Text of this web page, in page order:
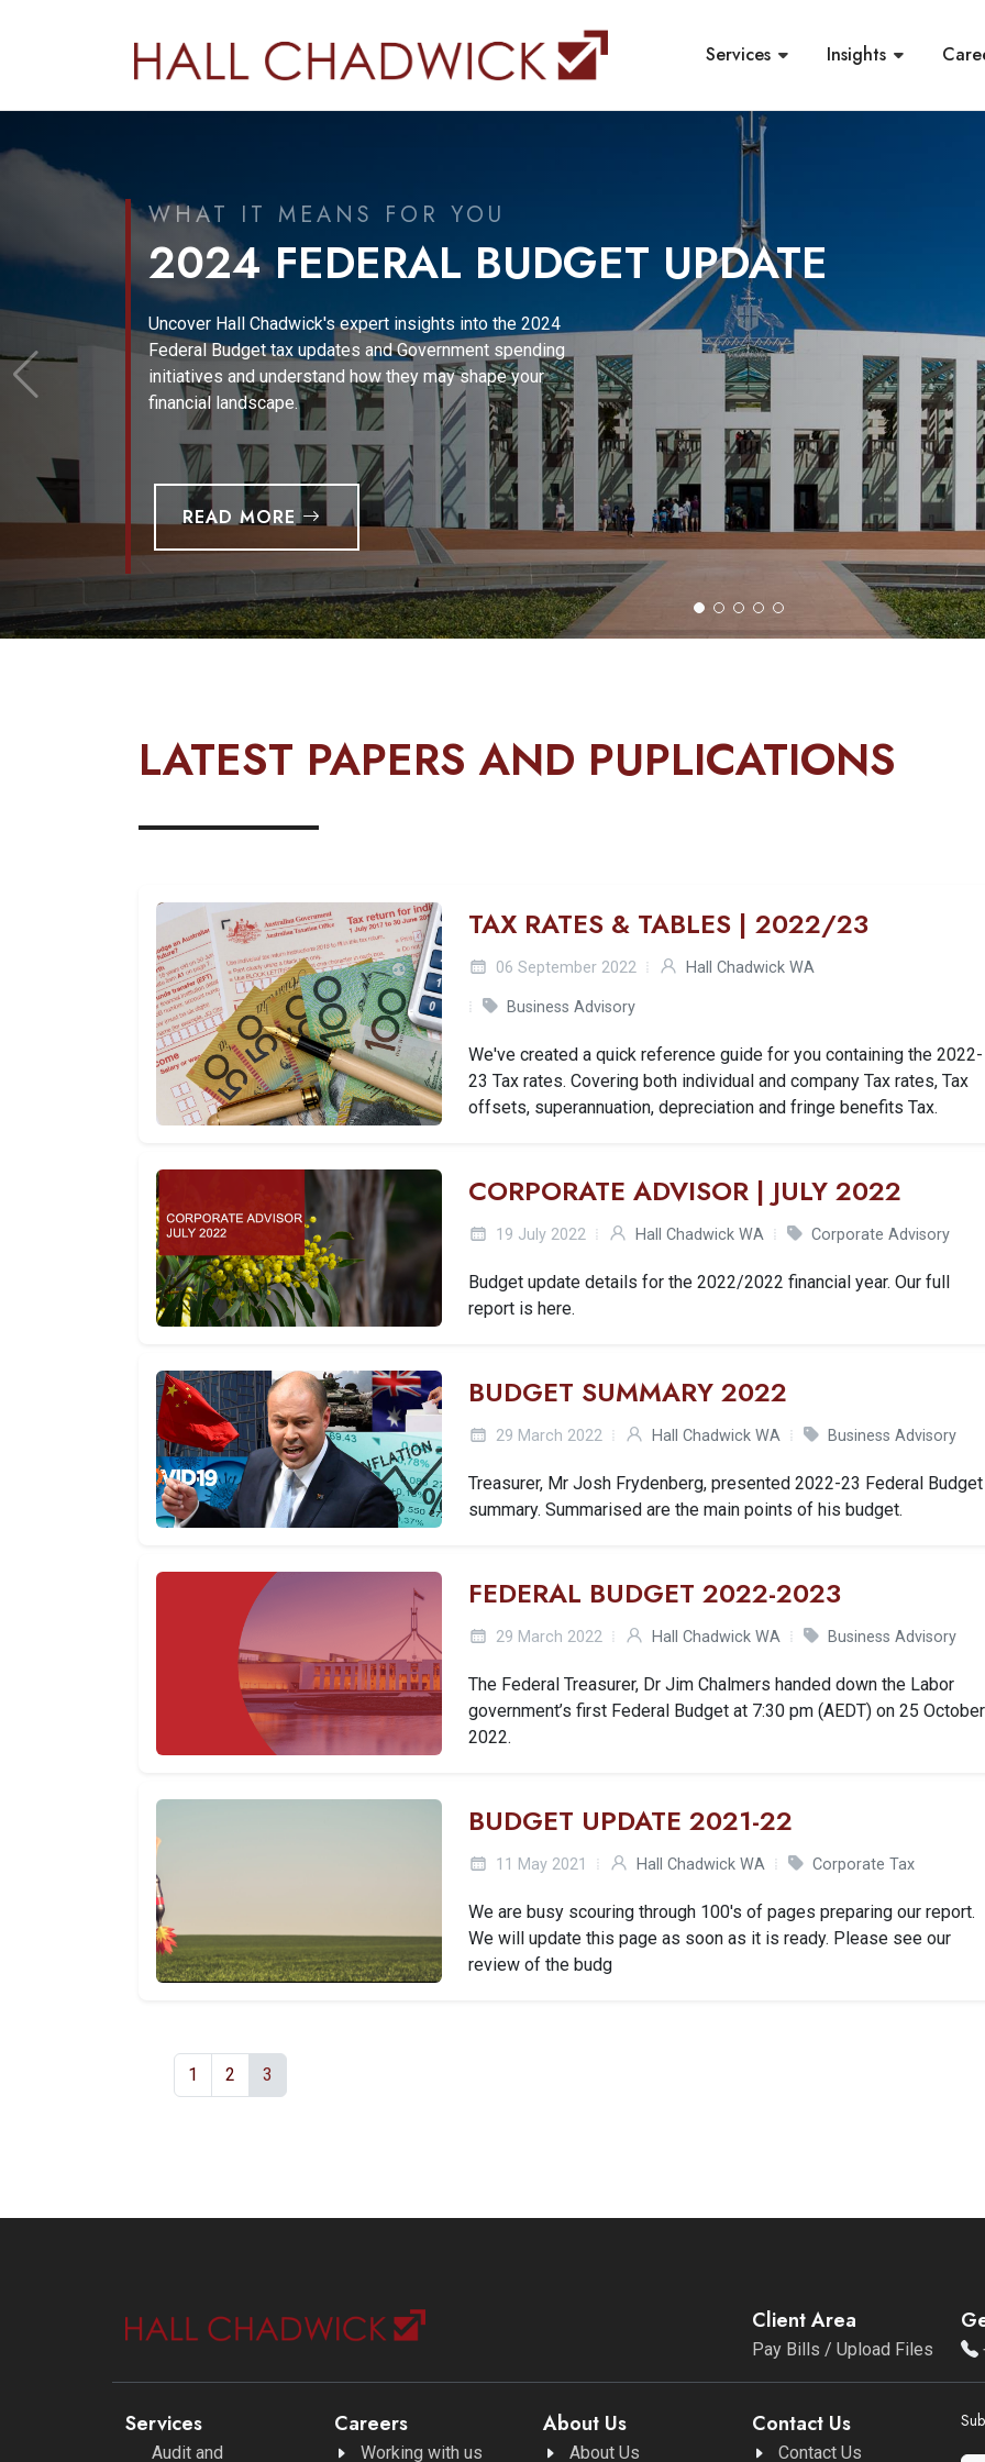
Services Insights
CORPORATE ADVISOR | SPRING
2023
In this issue, we explain 15, financial-reporting,
corporate-governance regulatory topics of crucial
importance to CFOs and directors.
READ MORE
LATEST PAPERS AND PUPLICATIONS
TAX RATES & TABLES | 2022/23
06 September 2022 Hall Chadwick WA
Business Advisory
We've created a quick reference guide for you containing the 2022-
23 Tax rates. Covering both individual and company Tax rates, Tax
offsets, superannuation, depreciation and fringe benefits Tax.
CORPORATE ADVISOR | JULY 2022
19 July 2022 Hall Chadwick WA Corporate Advisory
Budget update details for the 2022/2022 financial year. Our full
report is here.
BUDGET SUMMARY 2022
29 March 2022 Hall Chadwick WA Business Advisory
Treasurer, Mr Josh Frydenberg, presented 2022-23 Federal Budget
summary. Summarised are the main points of his budget.
FEDERAL BUDGET 2022-2023
29 March 2022 Hall Chadwick WA Business Advisory
The Federal Treasurer, Dr Jim Chalmers handed down the Labor
government’s first Federal Budget at 7:30 pm (AEDT) on 25 October
2022.
BUDGET UPDATE 2021-22
11 May 2021 Hall Chadwick WA Corporate Tax
We are busy scouring through 100's of pages preparing our report.
We will update this page as soon as it is ready. Please see our
review of the budg
1 2 3
Client Area
Pay Bills / Upload Files
Services
Audit and
Careers
Working with us
About Us
About Us
Contact Us
Contact Us